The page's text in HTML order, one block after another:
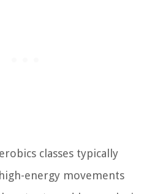
classes typically
energy movements